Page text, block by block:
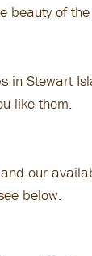
beauty of
in Stewart
like them.
our
below.